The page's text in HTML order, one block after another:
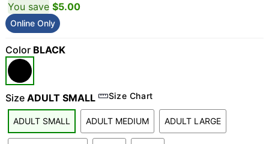
"Slide "0
You save $5.00
Online Only
Color BLACK
Size ADULT SMALL Size Chart
ADULT SMALL ADULT MEDIUM ADULT LARGE